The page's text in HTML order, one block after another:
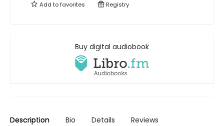
Add tofavorites Registry
Buy digital audiobook
Description Bio Details Reviews